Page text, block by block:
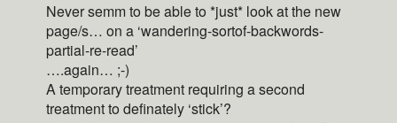
Never semm to be able to *just* look at the new
page/s… on a ‘wandering-sortof-backwords-
partial-re-read’
….again… ;-)
A temporary treatment requiring a second
treatment to definately ‘stick’?